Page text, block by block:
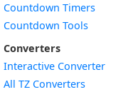
Countdown Timers
Countdown Tools
Converters
Interactive Converter
All TZ Converters